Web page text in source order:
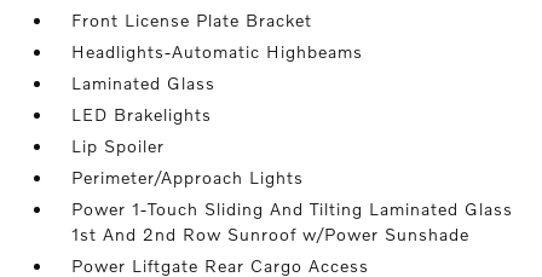
Front License Plate Bracket
Headlights-Automatic Highbeams
Laminated Glass
LED Brakelights
Lip Spoiler
Perimeter/Approach Lights
Power 1-Touch Sliding And Tilting Laminated Glass
1st And 2nd Row Sunroof w/Power Sunshade
Power Liftgate Rear Cargo Access